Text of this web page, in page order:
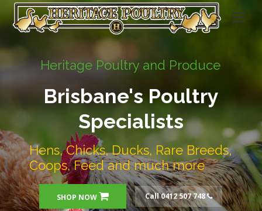
Heritage Poultry and Produce
Brisbane's Poultry
Specialists
Hens, Chicks, Ducks, Rare Breeds,
Coops, Feed and much more
SHOP NOW Call 0412 507 748